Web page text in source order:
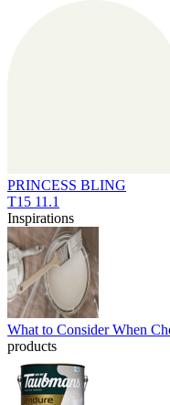
PRINCESS BLING
T15 11.1
Inspirations
What to Consider When
products